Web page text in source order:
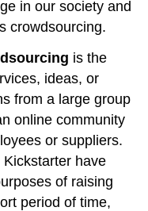
in our society and
crowdsourcing.
is the
ideas, or
from a large group
online community
or suppliers.
have
of raising
period of time,